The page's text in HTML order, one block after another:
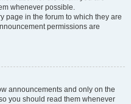
whenever possible.
page in the forum to which they are
permissions are
announcements and only on the
you should read them whenever